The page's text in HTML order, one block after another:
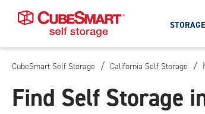
Skip
Main
Content
CubeSmart Self Storage / California Self Storage /
Find Self Storage